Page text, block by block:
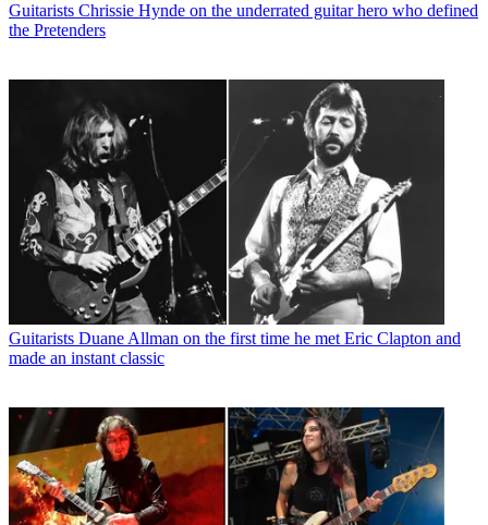
Guitarists Chrissie Hynde on the underrated guitar hero who defined
the Pretenders
Guitarists Duane Allman on the first time he met Eric Clapton and
made an instant classic